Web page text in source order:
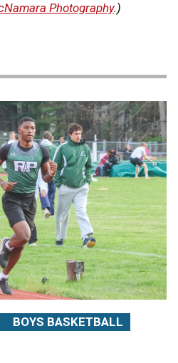
Photography.)
BOYS BASKETBALL